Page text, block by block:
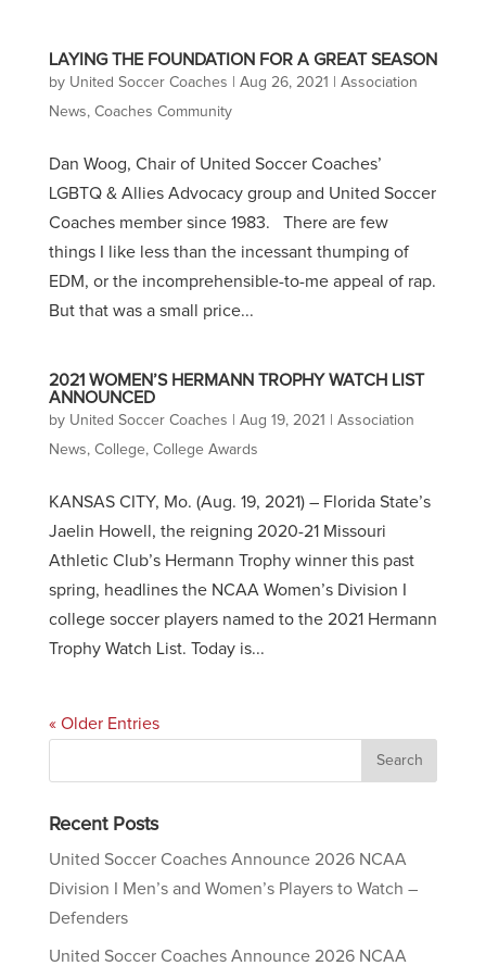
LAYING THE FOUNDATION FOR A GREAT SEASON
by United Soccer Coaches Aug 26, 2021
Association
News, Coaches Community
Dan Woog, Chair of United Soccer Coaches’
LGBTQ & Allies Advocacy group and United Soccer
Coaches member since 1983. There are few
things I like less than the incessant thumping of
EDM, or the incomprehensible-to-me appeal of rap.
But that was a small price...
2021 WOMEN’S HERMANN TROPHY WATCH LIST
ANNOUNCED
by United Soccer Coaches Aug 19, 2021
Association
News, College, College Awards
KANSAS CITY, Mo. (Aug. 19, 2021) – Florida State’s
Jaelin Howell, the reigning 2020-21 Missouri
Athletic Club’s Hermann Trophy winner this past
spring, headlines the NCAA Women’s Division I
college soccer players named to the 2021 Hermann
Trophy Watch List. Today is...
« Older Entries
Recent Posts
United Soccer Coaches Announce 2026 NCAA
Division I Men’s and Women’s Players to Watch –
Defenders
United Soccer Coaches Announce 2026 NCAA